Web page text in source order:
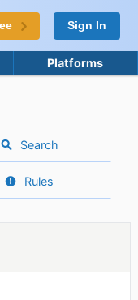
Sign In
Platforms
Search
Rules